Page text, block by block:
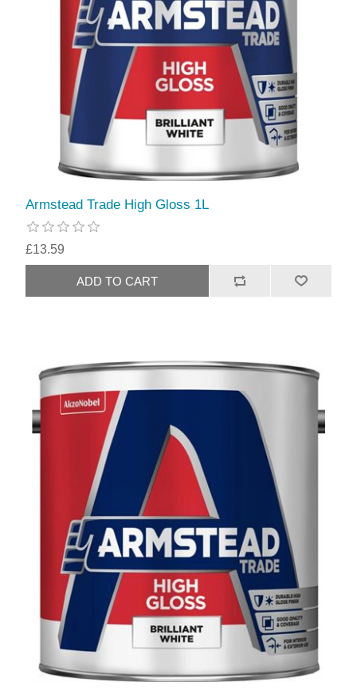
Armstead Trade High Gloss 1L
£13.59